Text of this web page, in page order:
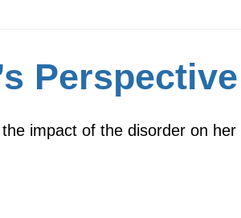
Perspective
impact of the disorder on